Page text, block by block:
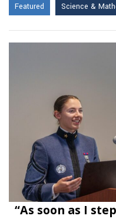
Featured
Science &
“As soon as I